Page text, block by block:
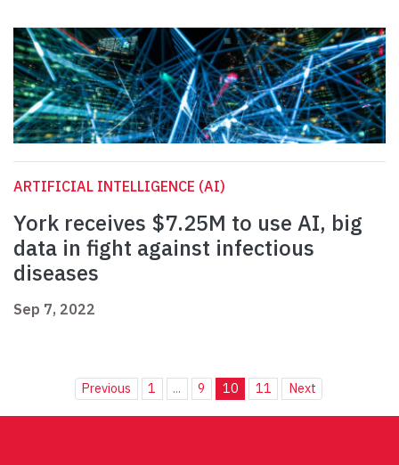
ARTIFICIAL INTELLIGENCE (AI)
York receives $7.25M to use AI, big
data in fight against infectious
diseases
Sep 7, 2022
Previous 1 ... 9 10 11 Next